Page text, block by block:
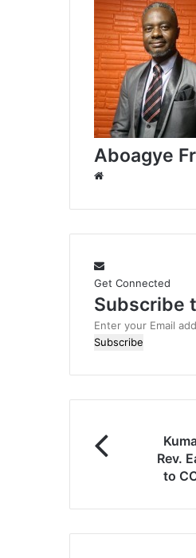
Aboagye
b
t
Get Connected
Subscribe
E
n
e
u
a
Rev.
to